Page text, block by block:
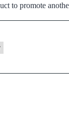
to promote